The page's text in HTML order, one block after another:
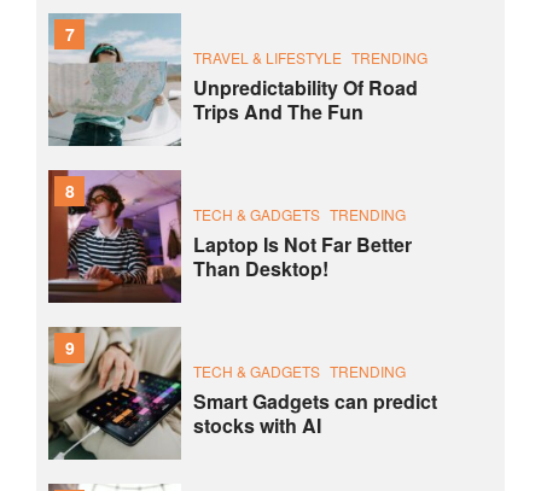
7
TRAVEL & LIFESTYLE TRENDING
Unpredictability Of Road
Trips And The Fun
8
TECH & GADGETS TRENDING
Laptop Is Not Far Better
Than Desktop!
9
TECH & GADGETS TRENDING
Smart Gadgets can predict
stocks with AI